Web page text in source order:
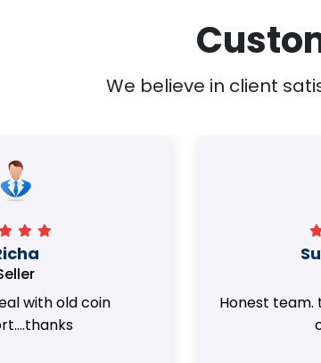
We believe in client
with old coin
Honest team.